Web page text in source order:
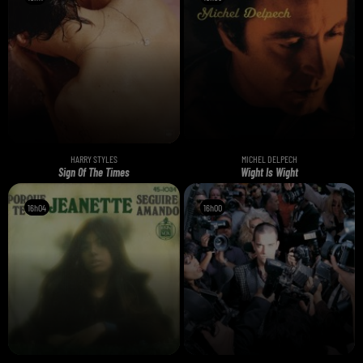
HARRY STYLES
Sign Of The Times
MICHEL DELPECH
Wight Is Wight
16h04
16h04 16h00
16h00